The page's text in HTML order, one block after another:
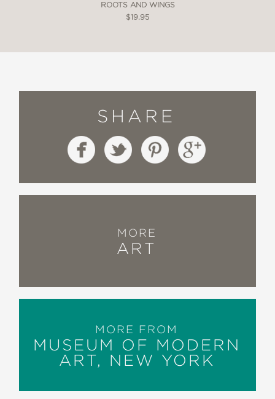
ROOTS AND WINGS
$19.95
SHARE
MORE
ART
MORE FROM
MUSEUM OF MODERN
ART, NEW YORK